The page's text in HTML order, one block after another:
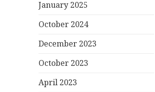
January 2025
October 2024
December 2023
October 2023
April 2023